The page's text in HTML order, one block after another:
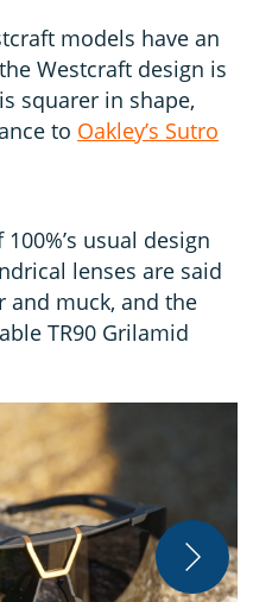
models have an
Westcraft design is
squarer in shape,
to Oakley’s Sutro
usual design
lenses are said
and muck, and the
TR90 Grilamid